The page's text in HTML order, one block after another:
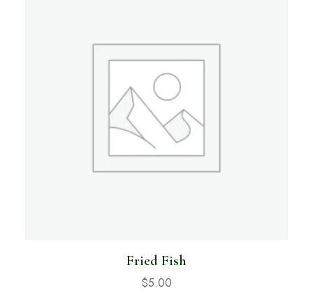
Fried Fish
$5.00